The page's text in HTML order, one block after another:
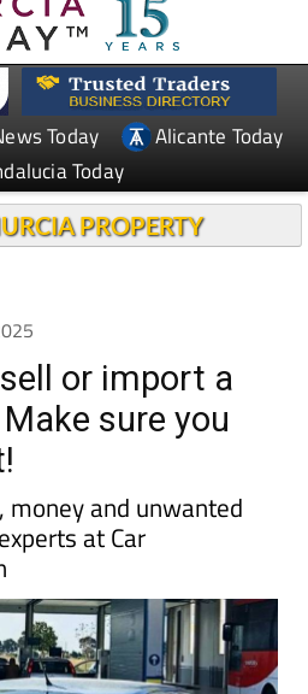
Today
Alicante Today
Today
PROPERTY
or import a
sure you
and unwanted
at Car